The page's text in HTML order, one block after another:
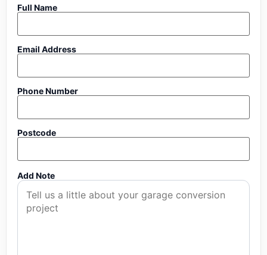
Full Name
Email Address
Phone Number
Postcode
Add Note